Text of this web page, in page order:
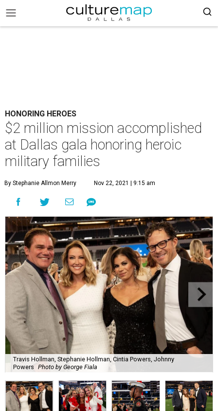
HONORING HEROES
$2 million mission accomplished
at Dallas gala honoring heroic
military families
By Stephanie Allmon Merry Nov 22, 2021 | 9:15 am
Travis Hollman, Stephanie Hollman, Cintia Powers, Johnny
Powers Photo by George Fiala